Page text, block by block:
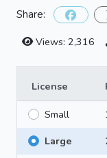
Share:
Views: 2,316
License
Small
Large